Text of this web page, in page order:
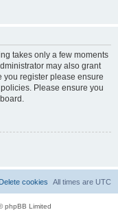
takes only a few moments
may also grant
you register please ensure
Please ensure you
All times are UTC
Delete cookies
phpBB Limited